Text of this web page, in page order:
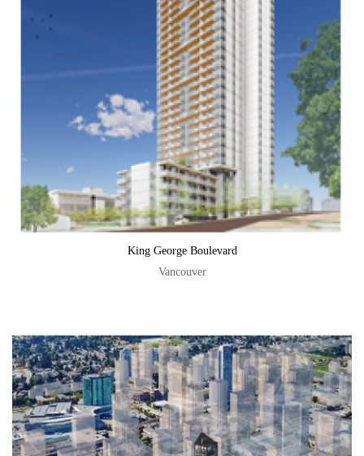
King George Boulevard
Vancouver